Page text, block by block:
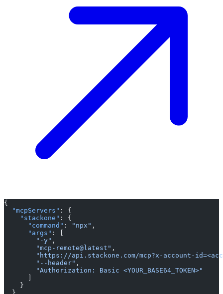
{
  "mcpServers"
: {
    "stackone"
: {
      "command"
: "npx" ,
      "args"
: [
        "-y"
,
        "mcp-remote@latest"
,
"https://api.stackone.com/mcp?x-account-
        "--header"
,
        "Authorization: Basic <YOUR_BASE64_TOKEN>"
    }